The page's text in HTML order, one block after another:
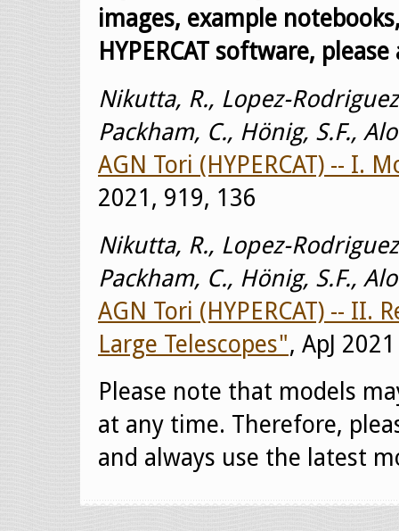
images, example
HYPERCAT software,
Nikutta, R., Lopez-
Packham, C., Hönig, S.F.,
AGN Tori (HYPERCAT) -- I.
2021, 919, 136
Nikutta, R., Lopez-
Packham, C., Hönig, S.F.,
AGN Tori (HYPERCAT) --
Large Telescopes", ApJ
Please note that models
at any time. Therefore,
and always use the latest